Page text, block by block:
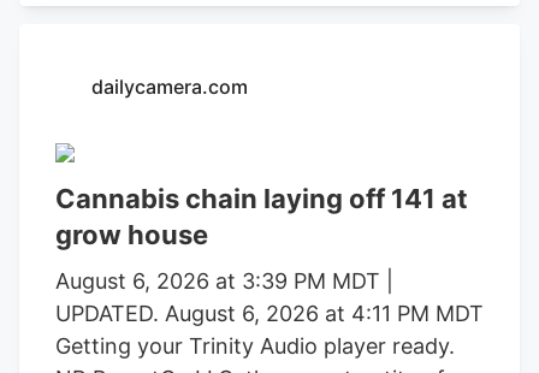
thanked the Lake County Sheriff’s Office,
Wildlife, California State Water Resources
Control Board, E.P.I.C. (Eradication and
Prevention of Illicit Cannabis), California
Department of Justice, the federal
Bureau of Land Management, California
State Parks, U.S. Forest Service, Cal Fire,
Clifton Environmental, the Mendocino
dailycamera.com
Cannabis chain laying off 141 at
grow house
August 6, 2026 at 3:39 PM MDT |
UPDATED. August 6, 2026 at 4:11 PM MDT
Getting your Trinity Audio player ready.